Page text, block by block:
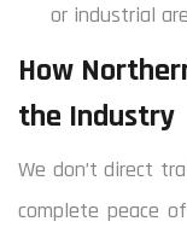
or industrial
How
the Industry
We don’t direct
complete peace